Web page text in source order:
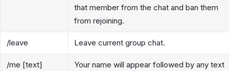
that member from the chat and ban them
from rejoining.
/leave Leave current group chat.
/me [text]
Your name will appear followed by any text